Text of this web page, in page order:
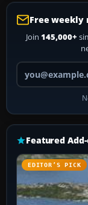
Free weekly
Join 145,000+
Featured
EDITOR’S PICK